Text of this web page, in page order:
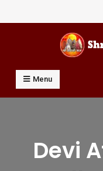
to
Shri
Prof Dharmendar
Menu
Devi